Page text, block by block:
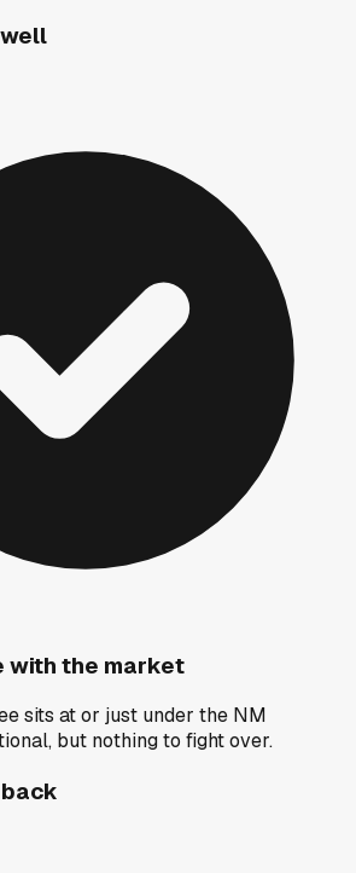
with the market
sits at or just under the NM
but nothing to fight over.